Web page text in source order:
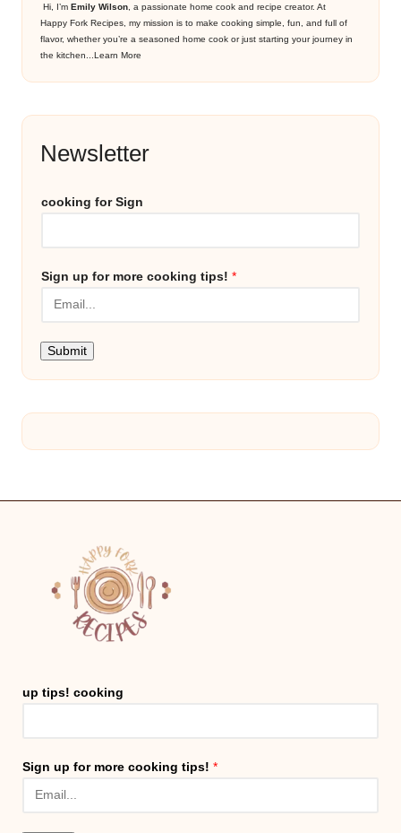
Hi, I’m Emily Wilson , a passionate home cook and recipe creator. At
Happy Fork Recipes, my mission is to make cooking simple, fun, and full of
flavor, whether you’re a seasoned home cook or just starting your journey in
the kitchen... Learn More
Newsletter
cooking for Sign
Sign up for more cooking tips! *
Submit
up tips! cooking
Sign up for more cooking tips! *